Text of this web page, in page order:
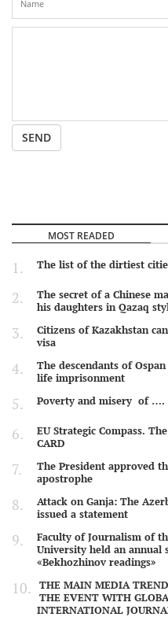
SEND
MOST READED
The list of the dirtiest
The secret of a Chinese
his daughters in Qazaq
Citizens of Kazakhstan
visa
The descendants of
life imprisonment
Poverty and misery of ….
EU Strategic Compass.
CARD
The President approved
apostrophe
Attack on Ganja: The
issued a statement
Faculty of Journalism of
University held an annual
«Bekhozhinov readings»
THE MAIN MEDIA
THE EVENT WITH
INTERNATIONAL